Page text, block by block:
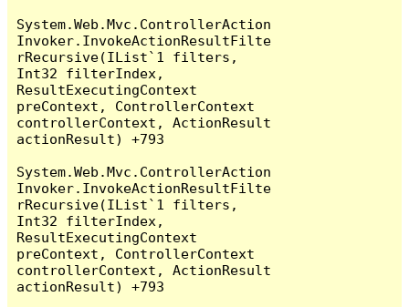
System.Web.Mvc.ControllerAction
Invoker.InvokeActionResultFilte
rRecursive(IList`1 filters,
Int32 filterIndex,
ResultExecutingContext
preContext, ControllerContext
controllerContext, ActionResult
actionResult) +793
System.Web.Mvc.ControllerAction
Invoker.InvokeActionResultFilte
rRecursive(IList`1 filters,
Int32 filterIndex,
ResultExecutingContext
preContext, ControllerContext
controllerContext, ActionResult
actionResult) +793